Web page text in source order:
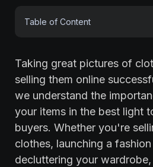
Table of Content
Taking great pictures of
selling them online
we understand the
your items in the best light
buyers. Whether you're
clothes, launching a
decluttering your